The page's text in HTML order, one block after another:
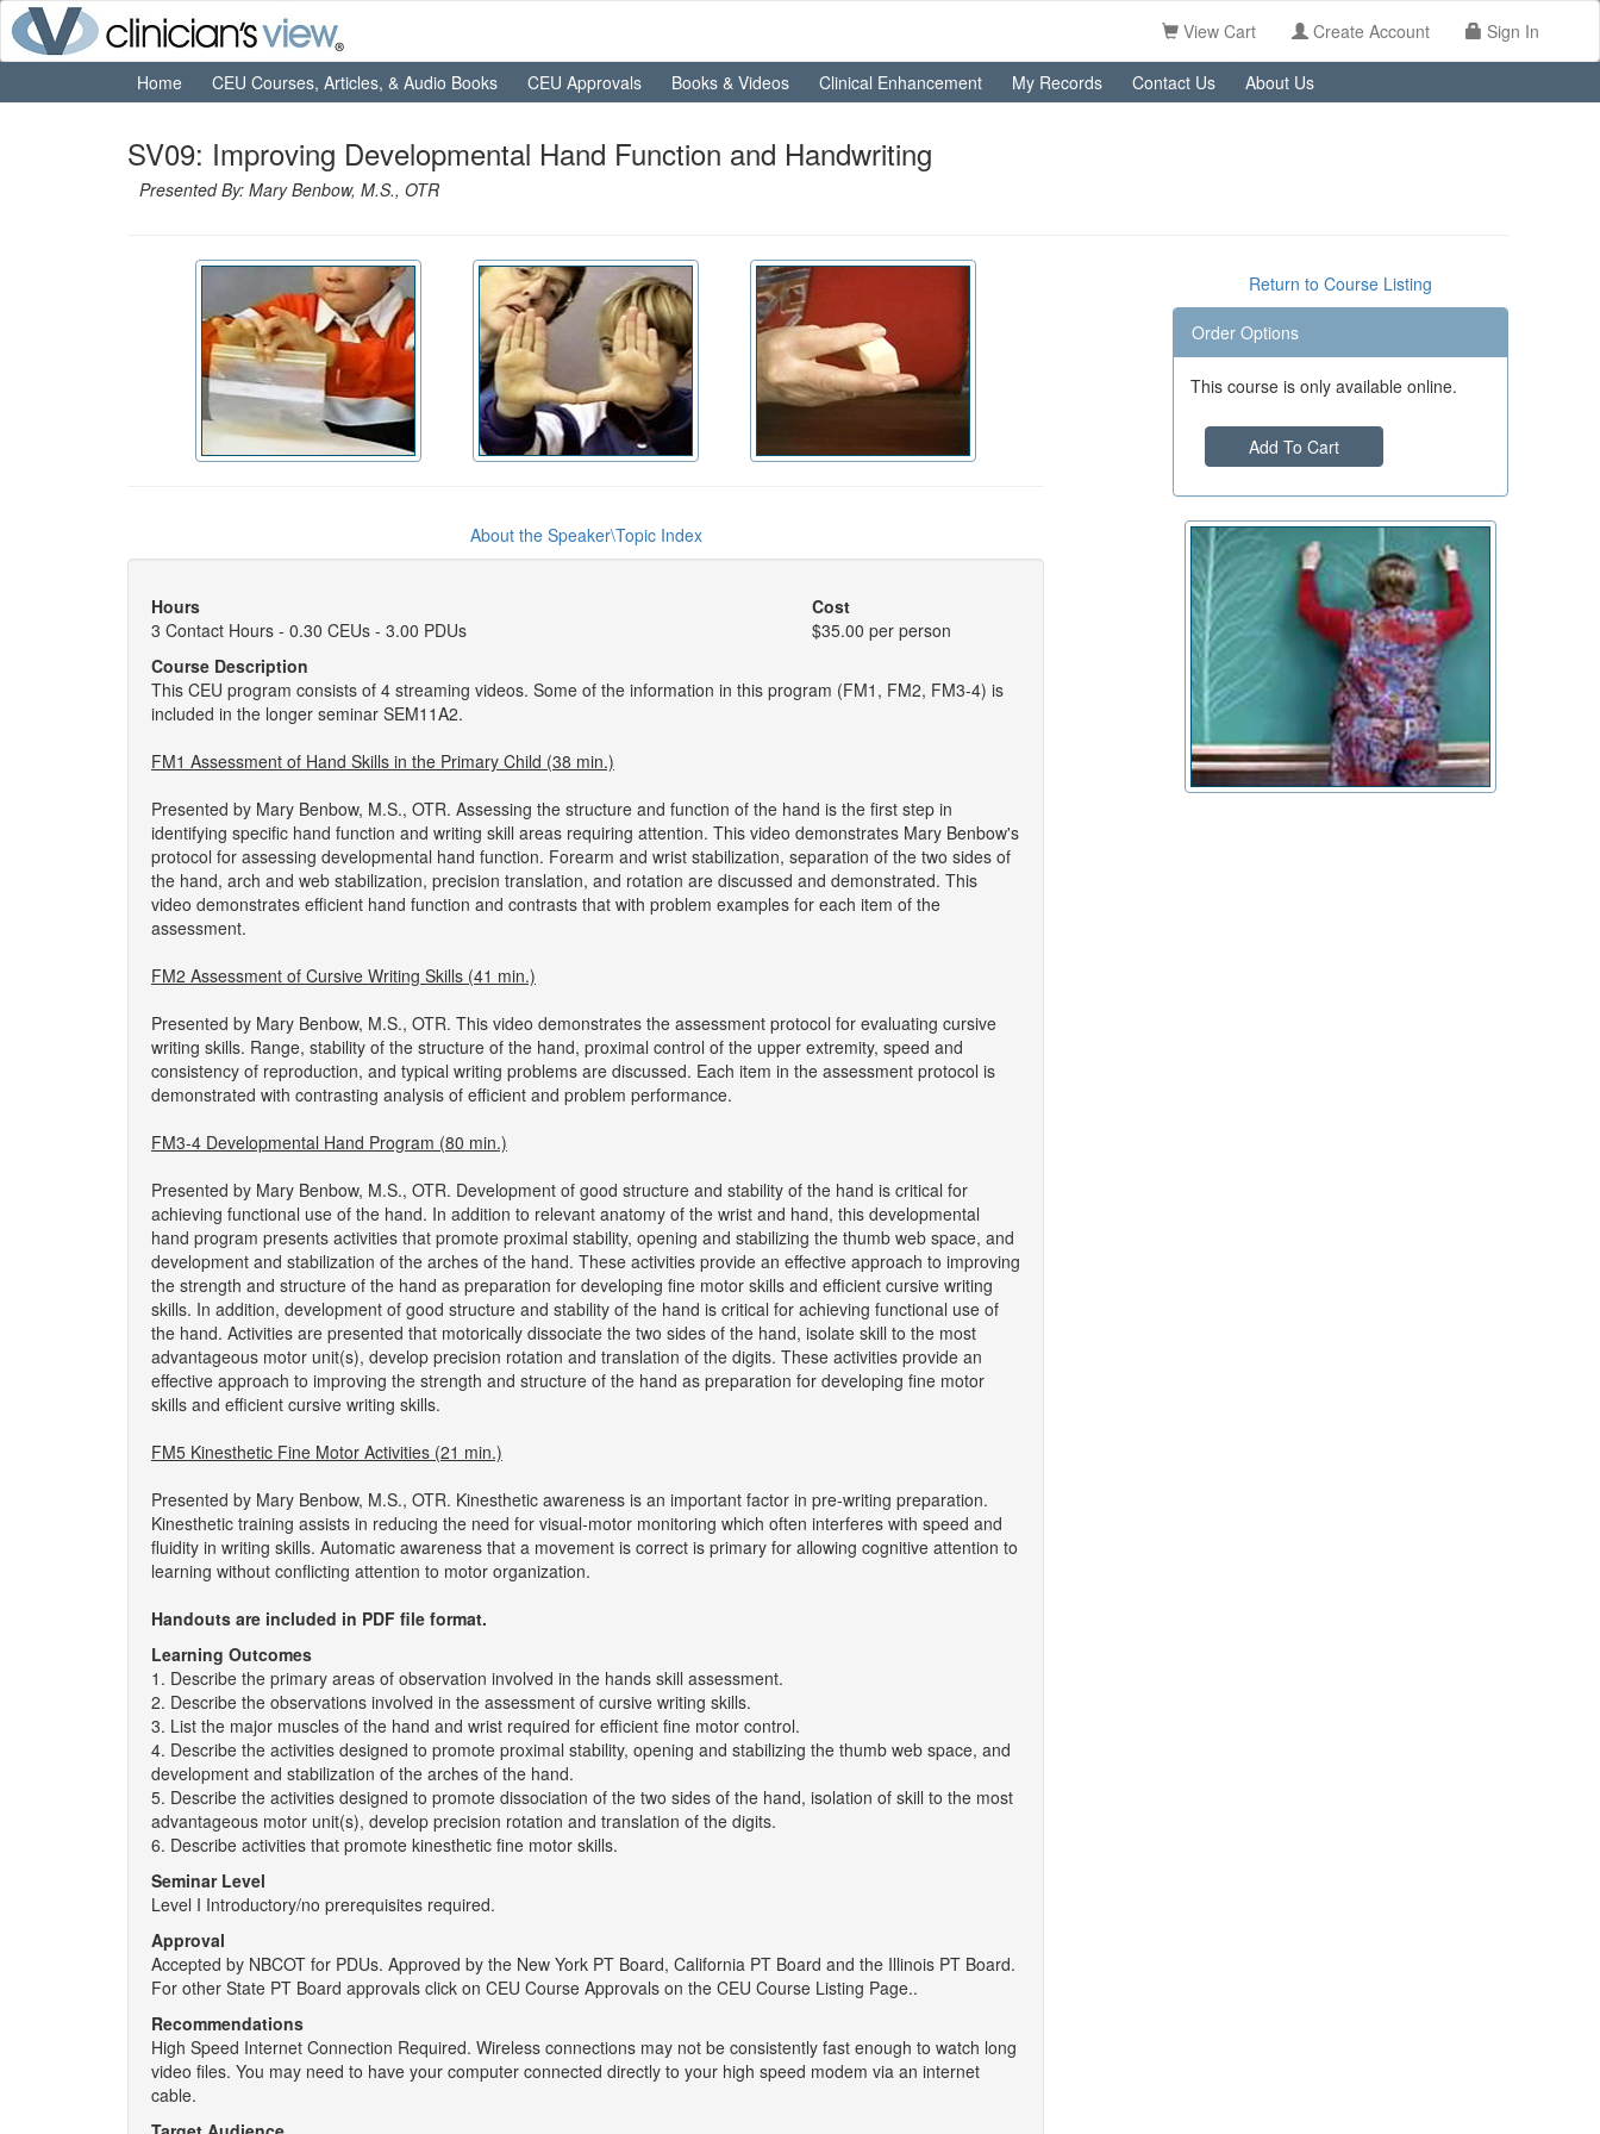
View Cart Create Account Sign In
Home CEU Courses, Articles, & Audio Books CEU Approvals Books & Videos Clinical Enhancement My Records Contact Us About Us
SV09: Improving Developmental Hand Function and Handwriting
Presented By: Mary Benbow, M.S., OTR
About the Speaker\Topic Index
Hours
3 Contact Hours - 0.30 CEUs - 3.00 PDUs
Cost
$35.00 per person
Course Description
This CEU program consists of 4 streaming videos. Some of the information in this program (FM1, FM2, FM3-4) is
included in the longer seminar SEM11A2.
FM1 Assessment of Hand Skills in the Primary Child (38 min.)
Presented by Mary Benbow, M.S., OTR. Assessing the structure and function of the hand is the first step in
identifying specific hand function and writing skill areas requiring attention. This video demonstrates Mary Benbow's
protocol for assessing developmental hand function. Forearm and wrist stabilization, separation of the two sides of
the hand, arch and web stabilization, precision translation, and rotation are discussed and demonstrated. This
video demonstrates efficient hand function and contrasts that with problem examples for each item of the
assessment.
FM2 Assessment of Cursive Writing Skills (41 min.)
Presented by Mary Benbow, M.S., OTR. This video demonstrates the assessment protocol for evaluating cursive
writing skills. Range, stability of the structure of the hand, proximal control of the upper extremity, speed and
consistency of reproduction, and typical writing problems are discussed. Each item in the assessment protocol is
demonstrated with contrasting analysis of efficient and problem performance.
FM3-4 Developmental Hand Program (80 min.)
Presented by Mary Benbow, M.S., OTR. Development of good structure and stability of the hand is critical for
achieving functional use of the hand. In addition to relevant anatomy of the wrist and hand, this developmental
hand program presents activities that promote proximal stability, opening and stabilizing the thumb web space, and
development and stabilization of the arches of the hand. These activities provide an effective approach to improving
the strength and structure of the hand as preparation for developing fine motor skills and efficient cursive writing
skills. In addition, development of good structure and stability of the hand is critical for achieving functional use of
the hand. Activities are presented that motorically dissociate the two sides of the hand, isolate skill to the most
advantageous motor unit(s), develop precision rotation and translation of the digits. These activities provide an
effective approach to improving the strength and structure of the hand as preparation for developing fine motor
skills and efficient cursive writing skills.
FM5 Kinesthetic Fine Motor Activities (21 min.)
Presented by Mary Benbow, M.S., OTR. Kinesthetic awareness is an important factor in pre-writing preparation.
Kinesthetic training assists in reducing the need for visual-motor monitoring which often interferes with speed and
fluidity in writing skills. Automatic awareness that a movement is correct is primary for allowing cognitive attention to
learning without conflicting attention to motor organization.
Handouts are included in PDF file format.
Learning Outcomes
1. Describe the primary areas of observation involved in the hands skill assessment.
2. Describe the observations involved in the assessment of cursive writing skills.
3. List the major muscles of the hand and wrist required for efficient fine motor control.
4. Describe the activities designed to promote proximal stability, opening and stabilizing the thumb web space, and
development and stabilization of the arches of the hand.
5. Describe the activities designed to promote dissociation of the two sides of the hand, isolation of skill to the most
advantageous motor unit(s), develop precision rotation and translation of the digits.
6. Describe activities that promote kinesthetic fine motor skills.
Seminar Level
Level I Introductory/no prerequisites required.
Approval
Accepted by NBCOT for PDUs. Approved by the New York PT Board, California PT Board and the Illinois PT Board.
For other State PT Board approvals click on CEU Course Approvals on the CEU Course Listing Page..
Recommendations
High Speed Internet Connection Required. Wireless connections may not be consistently fast enough to watch long
video files. You may need to have your computer connected directly to your high speed modem via an internet
cable.
Return to Course Listing
Order Options
This course is only available online.
Add To Cart